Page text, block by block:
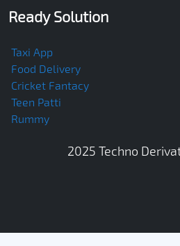
Ready Solution
Taxi App
Food Delivery
Cricket Fantacy
Teen Patti
Rummy
2025 Techno